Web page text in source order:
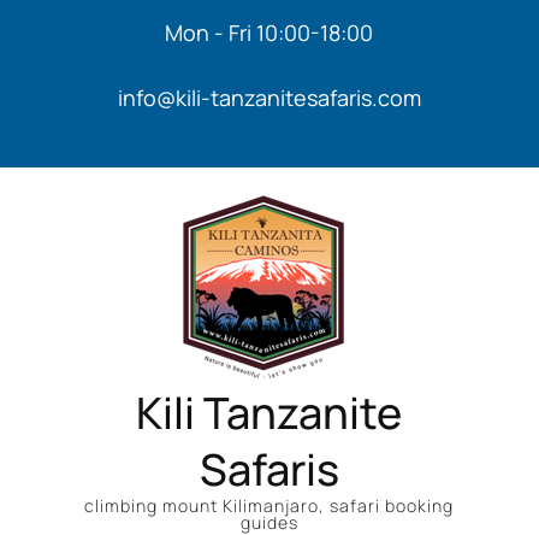
Mon - Fri 10:00-18:00
info@kili-tanzanitesafaris.com
Kili Tanzanite
Safaris
climbing mount Kilimanjaro, safari booking
guides